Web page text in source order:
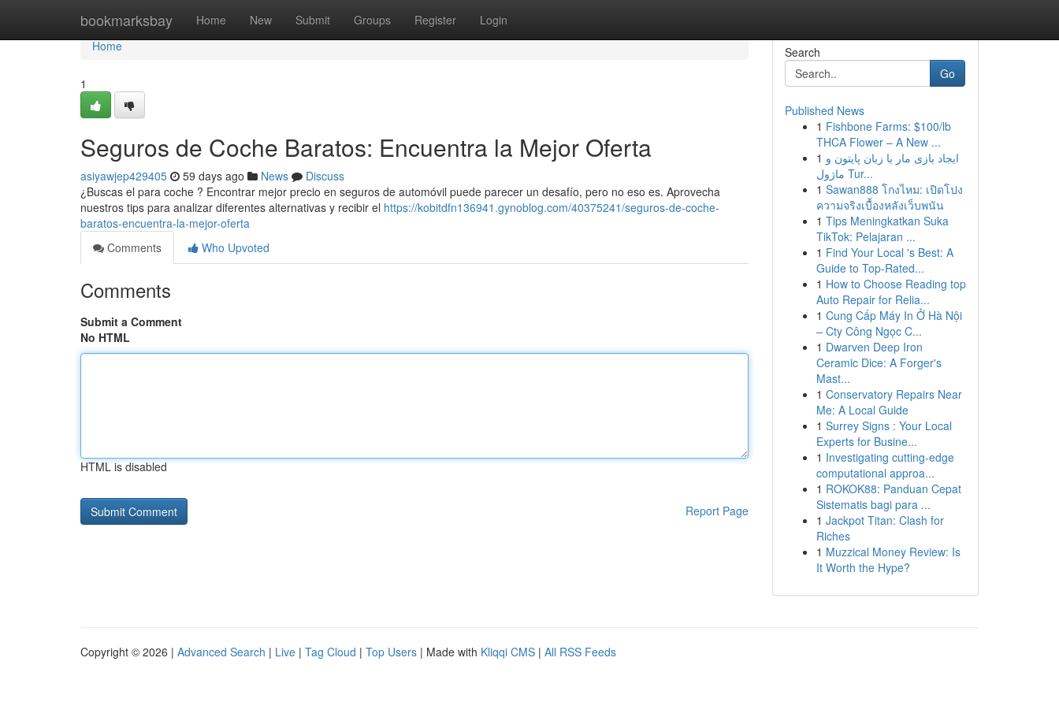
bookmarksbay Home New Submit Groups Register Login
Home
Home
1
Seguros de Coche Baratos: Encuentra la Mejor Oferta
asiyawjep429405 59 days ago News
Discuss
¿Buscas el para coche ? Encontrar mejor precio en seguros de automóvil puede parecer un desafío, pero no eso es. Aprovecha
nuestros tips para analizar diferentes alternativas y recibir el https://kobitdfn136941.gynoblog.com/40375241/seguros-de-coche-
baratos-encuentra-la-mejor-oferta
Comments
Who Upvoted
Comments
Submit a Comment
No HTML
HTML is disabled
Report Page
Search
Go
Published News
1 Fishbone Farms: $100/lb
THCA Flower – A New ...
1 ایجاد بازی مار با زبان پایتون و
ماژول Tur...
1 Sawan888 โกงไหม: เปิดโปง
ความจริงเบื้องหลังเว็บพนัน
1 Tips Meningkatkan Suka
TikTok: Pelajaran ...
1 Find Your Local 's Best: A
Guide to Top-Rated...
1 How to Choose Reading top
Auto Repair for Relia...
1 Cung Cấp Máy In Ở Hà Nội
– Cty Công Ngọc C...
1 Dwarven Deep Iron
Ceramic Dice: A Forger's
Mast...
1 Conservatory Repairs Near
Me: A Local Guide
1 Surrey Signs : Your Local
Experts for Busine...
1 Investigating cutting-edge
computational approa...
1 ROKOK88: Panduan Cepat
Sistematis bagi para ...
1 Jackpot Titan: Clash for
Riches
1 Muzzical Money Review: Is
It Worth the Hype?
Copyright © 2026 | Advanced Search | Live | Tag Cloud | Top Users | Made with Kliqqi CMS | All RSS Feeds